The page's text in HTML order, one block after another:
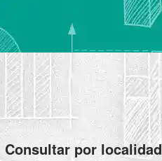
Consultar por localidad